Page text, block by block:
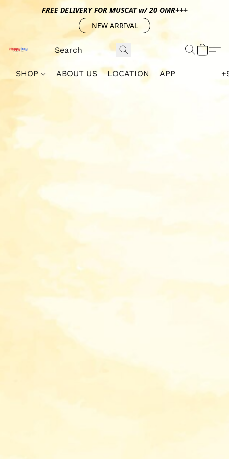
FREE DELIVERY FOR MUSCAT w/ 20 OMR+++
NEW ARRIVAL
SHOP ABOUT US LOCATION APP